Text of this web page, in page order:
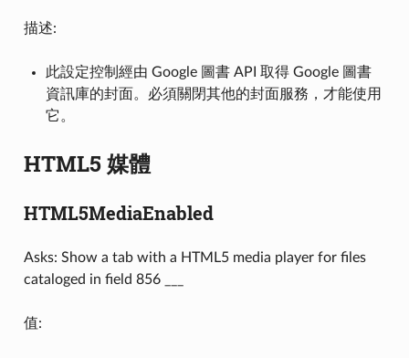
描述:
此設定控制經由 Google 圖書 API 取得 Google 圖書
資訊庫的封面。必須關閉其他的封面服務，才能使用
它。
HTML5 媒體
HTML5MediaEnabled
Asks: Show a tab with a HTML5 media player for files
cataloged in field 856 ___
值: